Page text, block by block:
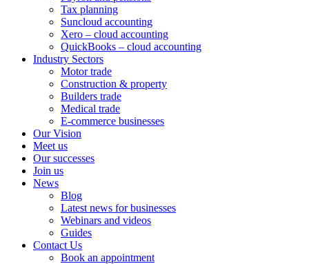
Tax planning
Suncloud accounting
Xero – cloud accounting
QuickBooks – cloud accounting
Industry Sectors
Motor trade
Construction & property
Builders trade
Medical trade
E-commerce businesses
Our Vision
Meet us
Our successes
Join us
News
Blog
Latest news for businesses
Webinars and videos
Guides
Contact Us
Book an appointment